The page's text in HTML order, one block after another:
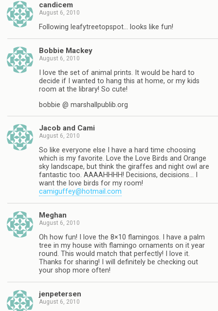
candicem
August 6, 2010
Following leafytreetopspot… looks like fun!
Bobbie Mackey
August 6, 2010
I love the set of animal prints. It would be hard to
decide if I wanted to hang this at home, or my kids
room at the library! So cute!
bobbie @ marshallpublib.org
Jacob and Cami
August 6, 2010
So like everyone else I have a hard time choosing
which is my favorite. Love the Love Birds and Orange
sky landscape, but think the giraffes and night owl are
fantastic too. AAAAHHHH! Decisions, decisions… I
want the love birds for my room!
camiguffey@hotmail.com
Meghan
August 6, 2010
Oh how fun! I love the 8×10 flamingos. I have a palm
tree in my house with flamingo ornaments on it year
round. This would match that perfectly! I love it.
Thanks for sharing! I will definitely be checking out
your shop more often!
jenpetersen
August 6, 2010